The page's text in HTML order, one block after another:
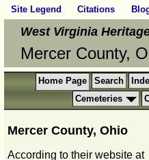
Site Legend Citations
West Virginia
Mercer County,
Home Page Search
Cemeteries
Mercer County, Ohio
According to their website at